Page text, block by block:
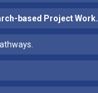
based Project Work.